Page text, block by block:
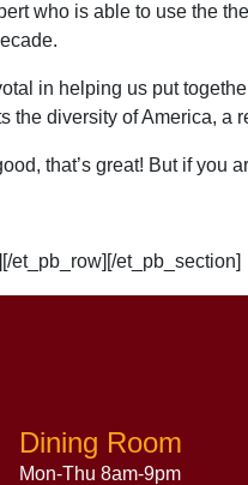
who is able to use the
in helping us put
the diversity of America, a
that’s great! But if
et_pb_row][/et_pb_section]
Dining Room
Mon-Thu 8am-9pm